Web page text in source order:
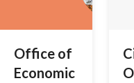
Office of
Economic